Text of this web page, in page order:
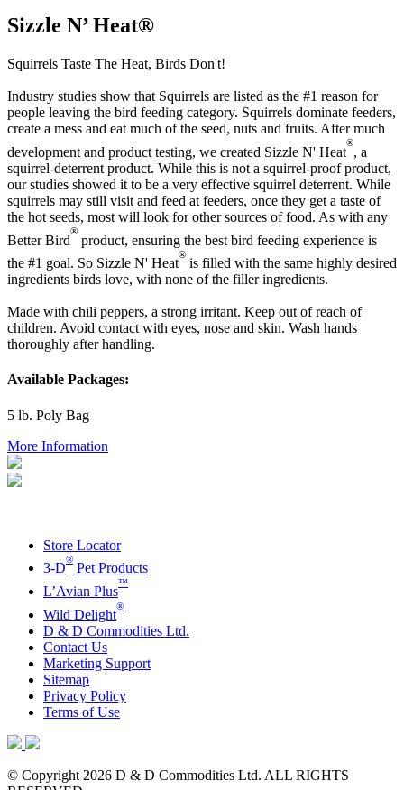
Sizzle N’ Heat®
Squirrels Taste The Heat, Birds Don't!
Industry studies show that Squirrels are listed as the #1 reason for
people leaving the bird feeding category. Squirrels dominate feeders,
create a mess and eat much of the seed, nuts and fruits. After much
development and product testing, we created Sizzle N' Heat
®
, a
squirrel-deterrent product. While this is not a squirrel-proof product,
our studies showed it to be a very effective squirrel deterrent. While
squirrels may still visit and feed at feeders, once they get a taste of
the hot seeds, most will look for other sources of food. As with any
Better Bird
®
product, ensuring the best bird feeding experience is
the #1 goal. So Sizzle N' Heat
®
is filled with the same highly desired
ingredients birds love, with none of the filler ingredients.
Made with chili peppers, a strong irritant. Keep out of reach of
children. Avoid contact with eyes, nose and skin. Wash hands
thoroughly after handling.
Available Packages:
5 lb. Poly Bag
More Information
Store Locator
3-D
®
Pet Products
L’Avian Plus
™
Wild Delight
®
D & D Commodities Ltd.
Contact Us
Marketing Support
Sitemap
Privacy Policy
Terms of Use
© Copyright 2026 D & D Commodities Ltd. ALL RIGHTS